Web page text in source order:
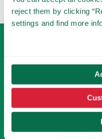
reject them by clicking
settings and find more
OF